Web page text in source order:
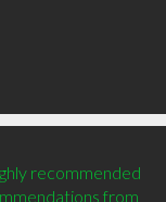
recommended
from